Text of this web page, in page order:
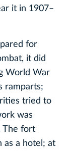
it in 1907–
for
it did
World War
ramparts;
tried to
was
The fort
as a hotel; at